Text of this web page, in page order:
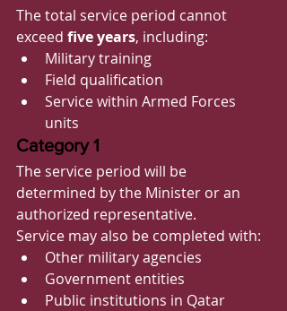
The total service period cannot
exceed five years, including:
Military training
Field qualification
Service within Armed Forces
units
Category 1
The service period will be
determined by the Minister or an
authorized representative.
Service may also be completed with:
Other military agencies
Government entities
Public institutions in Qatar